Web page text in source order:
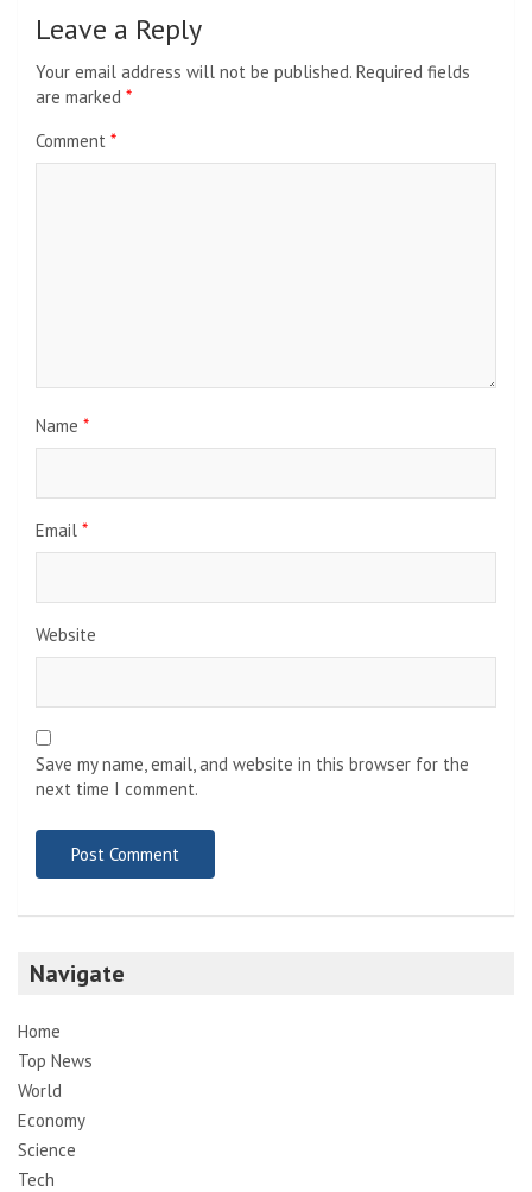
Leave a Reply
Your email address will not be published. Required fields
are marked *
Comment *
Name *
Email *
Website
Save my name, email, and website in this browser for the
next time I comment.
Navigate
Home
Top News
World
Economy
Science
Tech